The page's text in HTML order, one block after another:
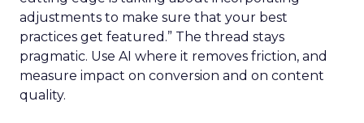
adjustments to make sure that your best
practices get featured.” The thread stays
pragmatic. Use AI where it removes friction, and
measure impact on conversion and on content
quality.